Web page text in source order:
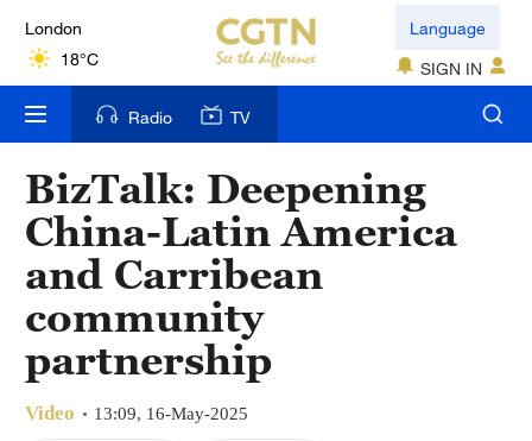
Nairobi
22°C
Bengaluru
35°C
New York
17°C
Mumbai
31°C
Delhi
36°C
Language
SIGN IN
Radio TV
BizTalk: Deepening
China-Latin America
and Carribean
community
partnership
Video 13:09, 16-May-2025